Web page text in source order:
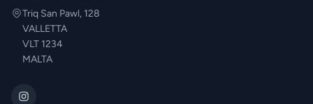
Triq San Pawl, 128
VALLETTA
VLT 1234
MALTA